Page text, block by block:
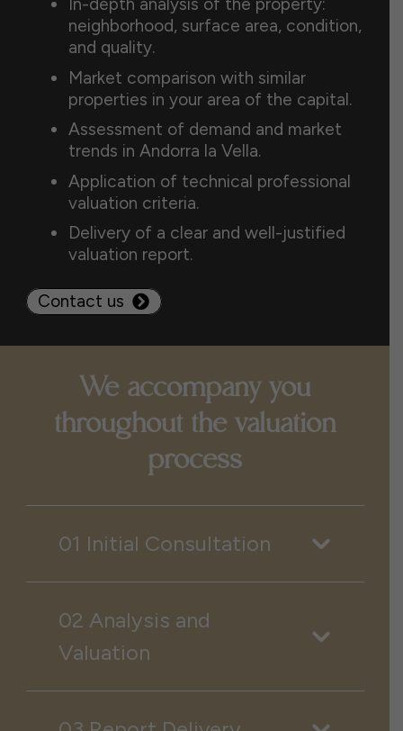
In-depth analysis of the property:
neighborhood, surface area, condition,
and quality.
Market comparison with similar
properties in your area of the capital.
Assessment of demand and market
trends in Andorra la Vella.
Application of technical professional
valuation criteria.
Delivery of a clear and well-justified
valuation report.
Contact us
We accompany you
throughout the valuation
process
01 Initial Consultation
02 Analysis and
Valuation